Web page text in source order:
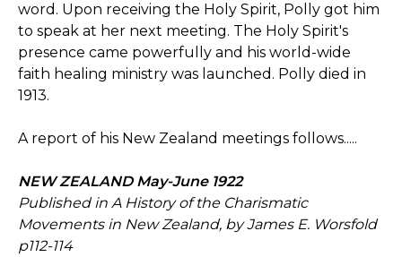
word. Upon receiving the Holy Spirit, Polly got him
to speak at her next meeting. The Holy Spirit's
presence came powerfully and his world-wide
faith healing ministry was launched. Polly died in
1913.
A report of his New Zealand meetings follows.....
NEW ZEALAND May-June 1922
Published in A History of the Charismatic
Movements in New Zealand, by James E. Worsfold
p112-114